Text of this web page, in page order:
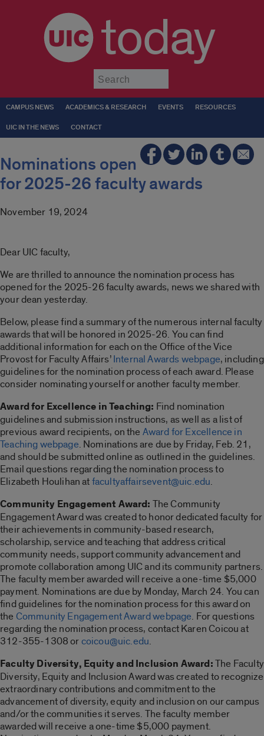
today
CAMPUS NEWS ACADEMICS & RESEARCH EVENTS RESOURCES
UIC IN THE NEWS CONTACT
Nominations open
for 2025-26 faculty awards
November 19, 2024
Dear UIC faculty,
We are thrilled to announce the nomination process has
opened for the 2025-26 faculty awards, news we shared with
your dean yesterday.
Below, please find a summary of the numerous internal faculty
awards that will be honored in 2025-26. You can find
additional information for each on the Office of the Vice
Provost for Faculty Affairs’Internal Awards webpage, including
guidelines for the nomination process of each award. Please
consider nominating yourself or another faculty member.
Award for Excellence in Teaching: Find nomination
guidelines and submission instructions, as well as a list of
previous award recipients, on the Award for Excellence in
Teaching webpage. Nominations are due by Friday, Feb. 21,
and should be submitted online as outlined in the guidelines.
Email questions regarding the nomination process to
Elizabeth Houlihan atfacultyaffairsevent@uic.edu.
Community Engagement Award: The Community
Engagement Award was created to honor dedicated faculty for
their achievements in community-based research,
scholarship, service and teaching that address critical
community needs, support community advancement and
promote collaboration among UIC and its community partners.
The faculty member awarded will receive a one-time $5,000
payment. Nominations are due by Monday, March 24. You can
find guidelines for the nomination process for this award on
the Community Engagement Award webpage. For questions
regarding the nomination process, contact Karen Coicou at
312-355-1308 orcoicou@uic.edu.
Faculty Diversity, Equity and Inclusion Award:The Faculty
Diversity, Equity and Inclusion Award was created to recognize
extraordinary contributions and commitment to the
advancement of diversity, equity and inclusion on our campus
and/or the communities it serves. The faculty member
awarded will receive a one-time $5,000 payment.